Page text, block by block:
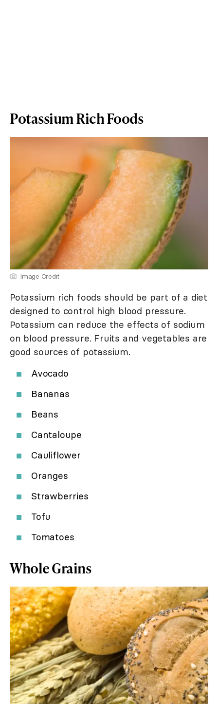
Potassium Rich Foods
Image Credit
Potassium rich foods should be part of a diet
designed to control high blood pressure.
Potassium can reduce the effects of sodium
on blood pressure. Fruits and vegetables are
good sources of potassium.
Avocado
Bananas
Beans
Cantaloupe
Cauliflower
Oranges
Strawberries
Tofu
Tomatoes
Whole Grains